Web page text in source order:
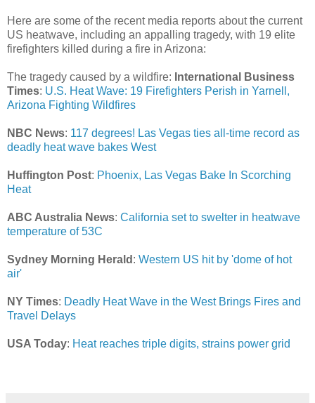
Here are some of the recent media reports about the current
US heatwave, including an appalling tragedy, with 19 elite
firefighters killed during a fire in Arizona:
The tragedy caused by a wildfire: International Business
Times: U.S. Heat Wave: 19 Firefighters Perish in Yarnell,
Arizona Fighting Wildfires
NBC News: 117 degrees! Las Vegas ties all-time record as
deadly heat wave bakes West
Huffington Post: Phoenix, Las Vegas Bake In Scorching
Heat
ABC Australia News: California set to swelter in heatwave
temperature of 53C
Sydney Morning Herald : Western US hit by 'dome of hot
air'
NY Times: Deadly Heat Wave in the West Brings Fires and
Travel Delays
USA Today: Heat reaches triple digits, strains power grid